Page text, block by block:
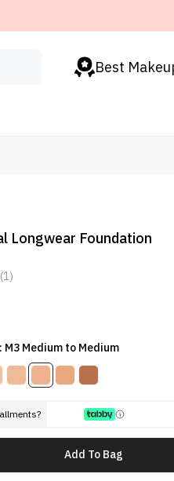
Best
Longwear Foundation
(1)
Medium to Medium
Add To Bag